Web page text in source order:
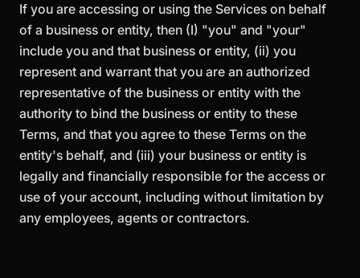
If you are accessing or using the Services on behalf
of a business or entity, then (I) "you" and "your"
include you and that business or entity, (ii) you
represent and warrant that you are an authorized
representative of the business or entity with the
authority to bind the business or entity to these
Terms, and that you agree to these Terms on the
entity's behalf, and (iii) your business or entity is
legally and financially responsible for the access or
use of your account, including without limitation by
any employees, agents or contractors.